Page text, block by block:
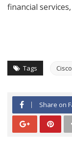
financial
Tags Cisco
Share on